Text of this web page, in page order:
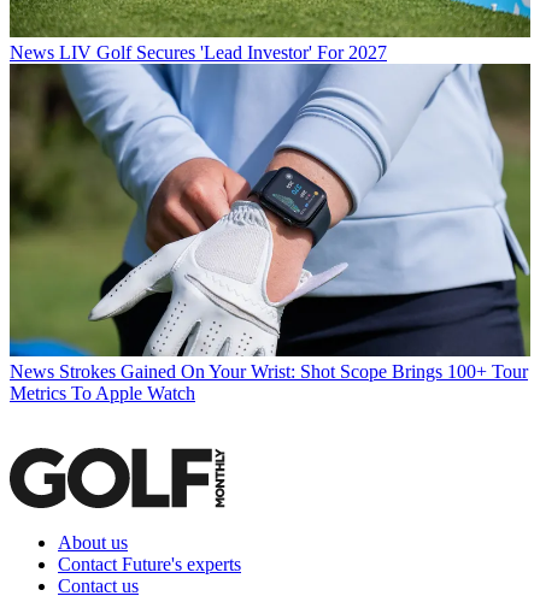
News LIV Golf Secures 'Lead Investor' For 2027
News Strokes Gained On Your Wrist: Shot Scope Brings 100+ Tour
Metrics To Apple Watch
About us
Contact Future's experts
Contact us